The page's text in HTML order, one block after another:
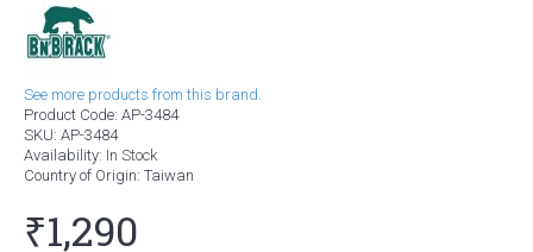
See more products from this brand.
Product Code: AP-3484
SKU: AP-3484
Availability: In Stock
Country of Origin: Taiwan
₹1,290